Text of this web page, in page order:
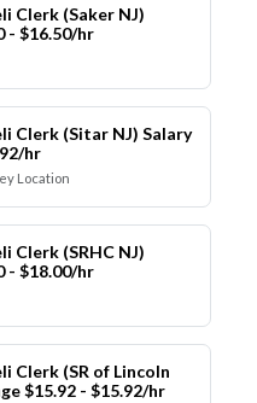
Clerk (Saker NJ)
- $16.50/hr
Clerk (Sitar NJ) Salary
hr
Location
Clerk (SRHC NJ)
- $18.00/hr
Clerk (SR of Lincoln
$15.92 - $15.92/hr